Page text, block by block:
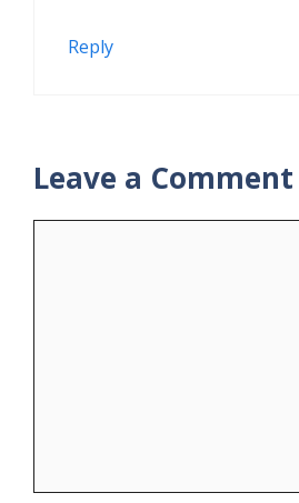
Reply
Leave a Comment